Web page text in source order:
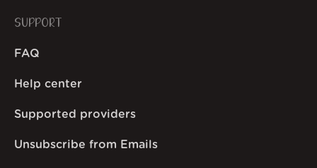
SUPPORT
FAQ
Help center
Supported providers
Unsubscribe from Emails